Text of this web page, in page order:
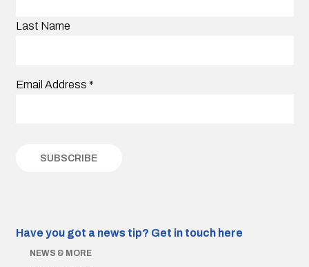
Last Name
Email Address *
Have you got a news tip? Get in touch here
NEWS & MORE